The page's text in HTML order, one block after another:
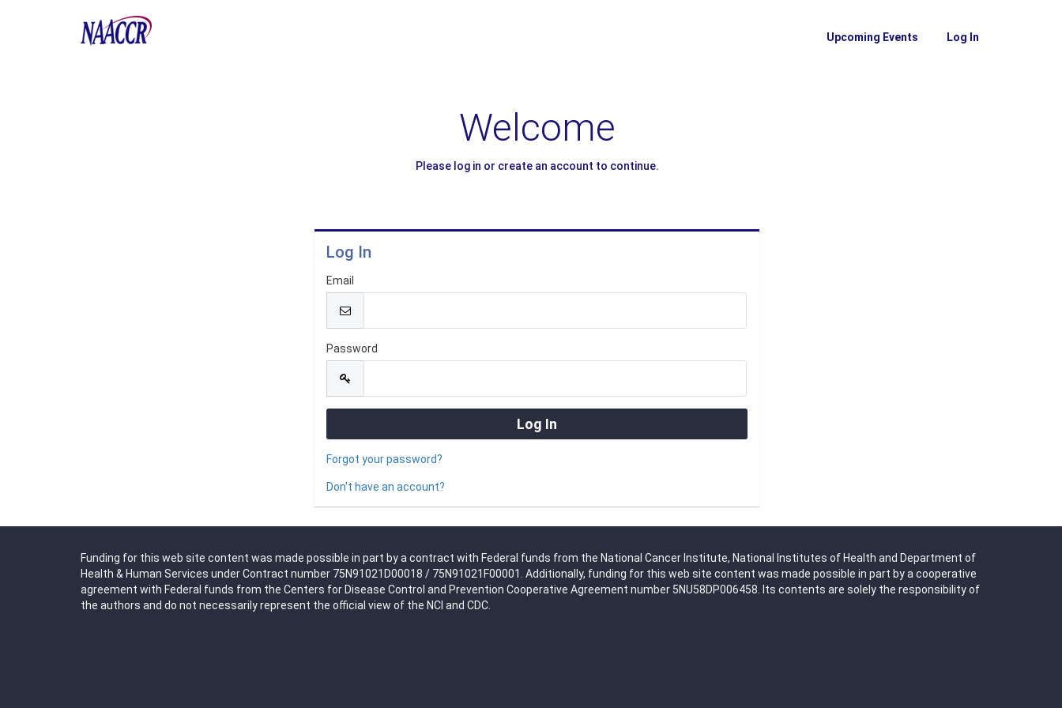
Upcoming Events Log In
Welcome
Please log in or create an account to continue.
Log In
Email
Password
Forgot your password?
Don't have an account?
Funding for this web site content was made possible in part by a contract with Federal funds from the National Cancer Institute, National Institutes of Health and Department of
Health & Human Services under Contract number 75N91021D00018 / 75N91021F00001. Additionally, funding for this web site content was made possible in part by a cooperative
agreement with Federal funds from the Centers for Disease Control and Prevention Cooperative Agreement number 5NU58DP006458. Its contents are solely the responsibility of
the authors and do not necessarily represent the official view of the NCI and CDC.